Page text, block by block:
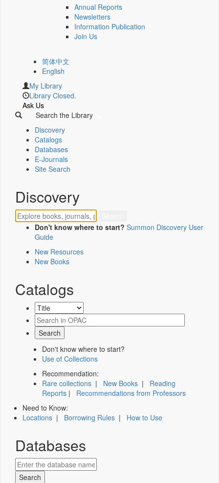
Annual Reports
Newsletters
Information Publication
Join Us
简体中文
English
My Library
Library Closed.
Ask Us
Search the Library
Discovery
Catalogs
Databases
E-Journals
Site Search
Discovery
Don't know where to start? Summon Discovery User
Guide
New Resources
New Books
Catalogs
Don't know where to start?
Use of Collections
Recommendation:
Rare collections | New Books | Reading
Reports | Recommendations from Professors
Need to Know:
Locations | Borrowing Rules | How to Use
Databases